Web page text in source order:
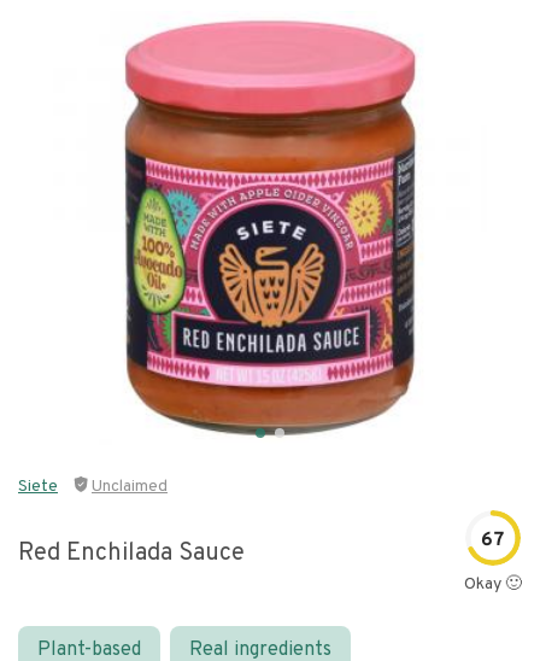
Siete Unclaimed
Red Enchilada Sauce 67
Okay 🙂
Plant-based Real ingredients